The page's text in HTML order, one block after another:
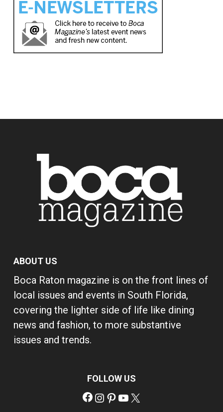
ABOUT US
Boca Raton magazine is on the front lines of
local issues and events in South Florida,
covering the lighter side of life like dining
news and fashion, to more substantive
issues and trends.
FOLLOW US
Facebook
Instagram
Pinterest
YouTube